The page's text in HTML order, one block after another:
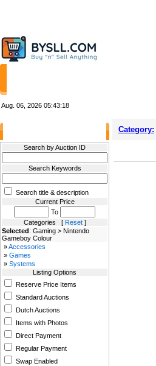
Aug. 06, 2026 05:43:18
Search by Auction ID
Search Keywords
Search title & description
Current Price
To
Categories [ Reset]
Selected: Gaming > Nintendo
Gameboy Colour
»Accessories
» Games
» Systems
Listing Options
Reserve Price Items
Standard Auctions
Dutch Auctions
Items with Photos
Direct Payment
Regular Payment
Swap Enabled
Category: